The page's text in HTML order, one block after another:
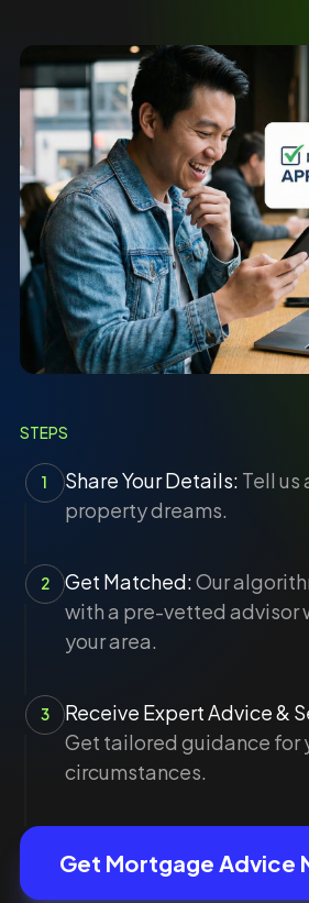
STEPS
1 Share Your Details: Tell us
property dreams.
2 Get Matched:Our
with a pre-vetted advisor
your area.
3
Receive Expert Advice &
Get tailored guidance for
circumstances.
Get Mortgage Advice